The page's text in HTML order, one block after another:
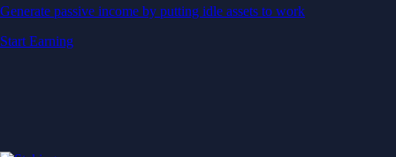
Generate passive income by putting idle assets to work
Start Earning